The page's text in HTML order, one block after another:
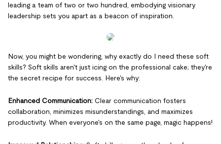
leading a team of two or two hundred, embodying visionary
leadership sets you apart as a beacon of inspiration.
Now, you might be wondering, why exactly do I need these soft
skills? Soft skills aren't just icing on the professional cake; they're
the secret recipe for success. Here's why:
Enhanced Communication: Clear communication fosters
collaboration, minimizes misunderstandings, and maximizes
productivity. When everyone's on the same page, magic happens!